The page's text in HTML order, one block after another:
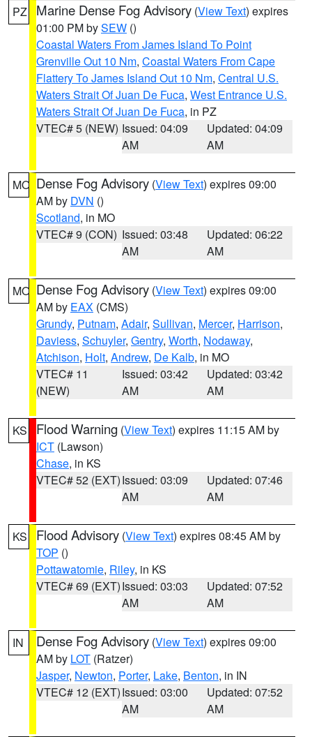
PZ Marine Dense Fog Advisory (View Text) expires
01:00 PM bySEW ()
Coastal Waters From James Island To Point
Grenville Out 10 Nm, Coastal Waters From Cape
Flattery To James Island Out 10 Nm, Central U.S.
Waters Strait Of Juan De Fuca, West Entrance U.S.
Waters Strait Of Juan De Fuca, in PZ
VTEC# 5 (NEW) Issued: 04:09
AM
Updated: 04:09
AM
MO Dense Fog Advisory (View Text) expires 09:00
AM by DVN ()
Scotland, in MO
VTEC# 9 (CON) Issued: 03:48
AM
Updated: 06:22
AM
MO Dense Fog Advisory (View Text) expires 09:00
AM by EAX (CMS)
Grundy, Putnam, Adair, Sullivan, Mercer, Harrison,
Daviess, Schuyler, Gentry, Worth, Nodaway,
Atchison, Holt, Andrew, De Kalb, in MO
VTEC# 11
(NEW)
Issued: 03:42
AM
Updated: 03:42
AM
KS Flood Warning (View Text) expires 11:15 AM by
ICT (Lawson)
Chase, in KS
VTEC# 52 (EXT)Issued: 03:09
AM
Updated: 07:46
AM
KS Flood Advisory (View Text) expires 08:45 AM by
TOP ()
Pottawatomie, Riley, in KS
VTEC# 69 (EXT)Issued: 03:03
AM
Updated: 07:52
AM
IN Dense Fog Advisory (View Text) expires 09:00
AM by LOT (Ratzer)
Jasper, Newton, Porter, Lake, Benton, in IN
VTEC# 12 (EXT)Issued: 03:00
AM
Updated: 07:52
AM